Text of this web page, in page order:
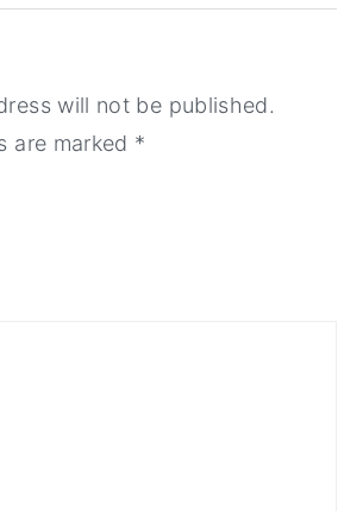
will not be published.
are marked *